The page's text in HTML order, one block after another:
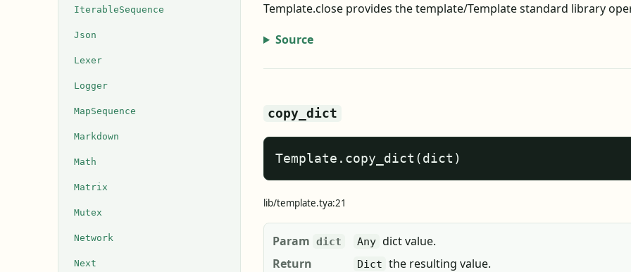
IterableSequence
Json
Lexer
Logger
MapSequence
Markdown
Math
Matrix
Mutex
Network
Next
Template.close provides the template/Template standard library
Source
copy_dict
Template.copy_dict(dict)
lib/template.tya:21
Param dict Any dict value.
Return
Dict the resulting value.